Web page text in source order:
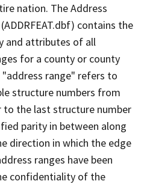
nation. The Address
contains the
and attributes of all
for a county or county
range" refers to
structure numbers from
the last structure number
parity in between along
direction in which the edge
ranges have been
confidentiality of the